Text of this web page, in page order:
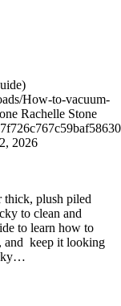
How-to-vacuum-
Rachelle Stone
2026
thick, plush piled
to clean and
to learn how to
and keep it looking